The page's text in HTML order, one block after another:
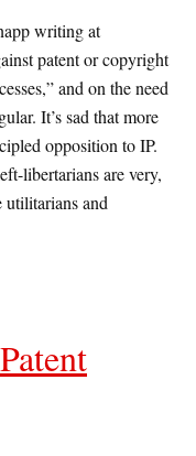
writing at
patent or copyright
and on the need
It’s sad that more
opposition to IP.
libertarians are very,
utilitarians and